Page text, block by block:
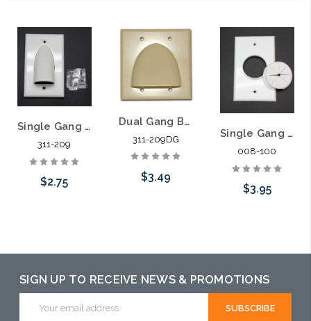
Single Gang Bulk Wire Bullnose Plate
311-209
$2.75
Dual Gang Bulk Wire Bullnose Plate
311-209DG
$3.49
Single Gang Bulk Wire Plate with Grommet
008-100
$3.95
SIGN UP TO RECEIVE NEWS & PROMOTIONS
Address